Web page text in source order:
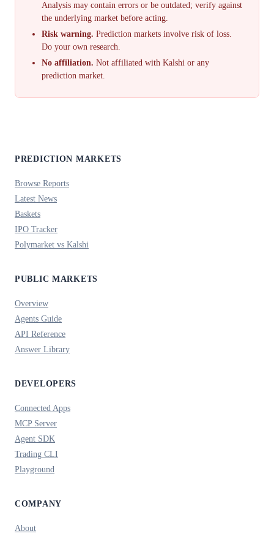
Analysis may contain errors or be outdated; verify against
the underlying market before acting.
Risk warning. Prediction markets involve risk of loss.
Do your own research.
No affiliation. Not affiliated with Kalshi or any
prediction market.
PREDICTION MARKETS
Browse Reports
Latest News
Baskets
IPO Tracker
Polymarket vs Kalshi
PUBLIC MARKETS
Overview
Agents Guide
API Reference
Answer Library
DEVELOPERS
Connected Apps
MCP Server
Agent SDK
Trading CLI
Playground
COMPANY
About